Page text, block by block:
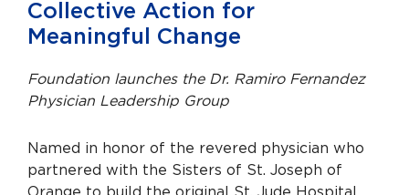
Collective Action for
Meaningful Change
Foundation launches the Dr. Ramiro Fernandez
Physician Leadership Group
Named in honor of the revered physician who
partnered with the Sisters of St. Joseph of